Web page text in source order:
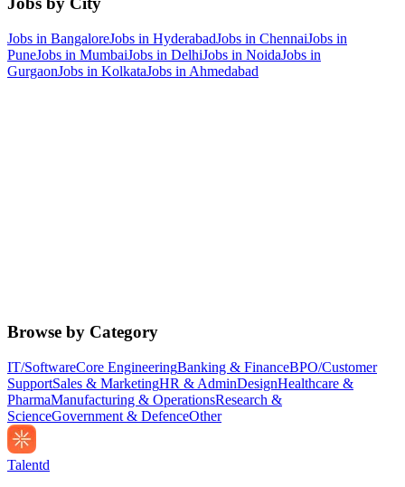
Jobs in BangaloreJobs in HyderabadJobs in ChennaiJobs in
PuneJobs in MumbaiJobs in DelhiJobs in NoidaJobs in
GurgaonJobs in KolkataJobs in Ahmedabad
Browse by Category
IT/SoftwareCore EngineeringBanking & FinanceBPO/Customer
SupportSales & MarketingHR & AdminDesignHealthcare &
PharmaManufacturing & OperationsResearch &
ScienceGovernment & DefenceOther
Talentd